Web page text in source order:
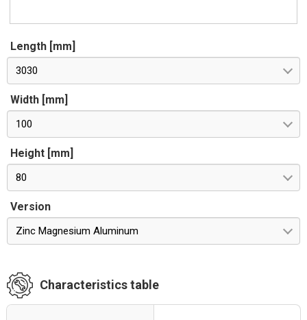
Length [mm]
3030
Width [mm]
100
Height [mm]
80
Version
Zinc Magnesium Aluminum
Characteristics table